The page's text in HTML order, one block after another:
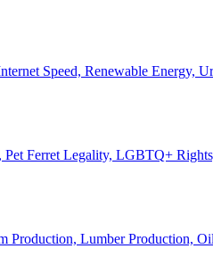
Speed, Renewable Energy,
Ferret Legality, LGBTQ+
Production, Lumber Production,